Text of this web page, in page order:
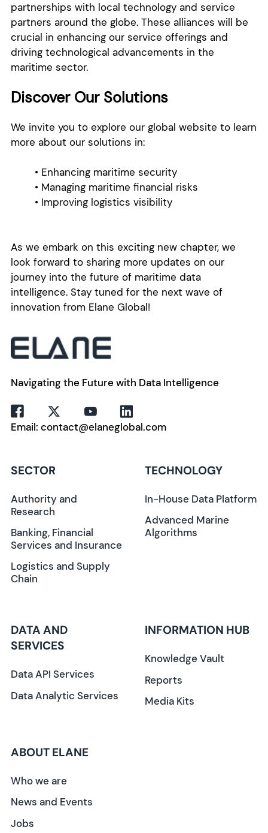
partnerships with local technology and service
partners around the globe. These alliances will be
crucial in enhancing our service offerings and
driving technological advancements in the
maritime sector.
Discover Our Solutions
We invite you to explore our global website to learn
more about our solutions in:
• Enhancing maritime security
• Managing maritime financial risks
• Improving logistics visibility
As we embark on this exciting new chapter, we
look forward to sharing more updates on our
journey into the future of maritime data
intelligence. Stay tuned for the next wave of
innovation from Elane Global!
Navigating the Future with Data Intelligence
Email: contact@elaneglobal.com
SECTOR
Authority and
Research
Banking, Financial
Services and Insurance
Logistics and Supply
Chain
TECHNOLOGY
In-House Data Platform
Advanced Marine
Algorithms
DATA AND
SERVICES
Data API Services
Data Analytic Services
INFORMATION HUB
Knowledge Vault
Reports
Media Kits
ABOUT ELANE
Who we are
News and Events
Jobs